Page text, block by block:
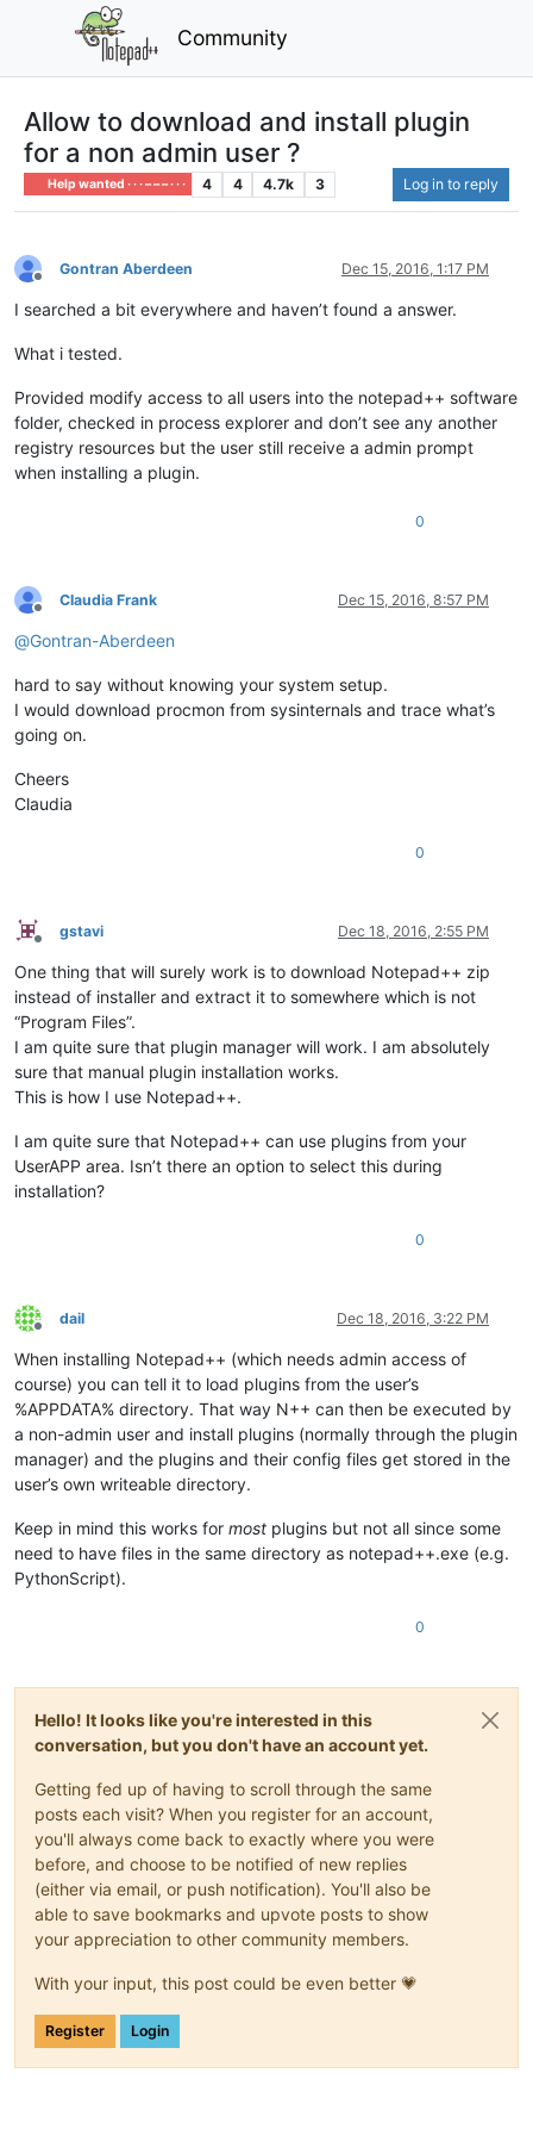
Community
Allow to download and install plugin
for a non admin user ?
Help wanted · · · – – – · · · 4 4 4.7k 3 Log in to reply
Offline
Gontran Aberdeen Dec 15, 2016, 1:17 PM
I searched a bit everywhere and haven’t found a answer.
What i tested.
Provided modify access to all users into the notepad++ software
folder, checked in process explorer and don’t see any another
registry resources but the user still receive a admin prompt
when installing a plugin.
0
Offline
Claudia Frank Dec 15, 2016, 8:57 PM
@Gontran-Aberdeen
hard to say without knowing your system setup.
I would download procmon from sysinternals and trace what’s
going on.
Cheers
Claudia
0
Offline
gstavi Dec 18, 2016, 2:55 PM
One thing that will surely work is to download Notepad++ zip
instead of installer and extract it to somewhere which is not
“Program Files”.
I am quite sure that plugin manager will work. I am absolutely
sure that manual plugin installation works.
This is how I use Notepad++.
I am quite sure that Notepad++ can use plugins from your
UserAPP area. Isn’t there an option to select this during
installation?
0
Offline
dail Dec 18, 2016, 3:22 PM
When installing Notepad++ (which needs admin access of
course) you can tell it to load plugins from the user’s
%APPDATA% directory. That way N++ can then be executed by
a non-admin user and install plugins (normally through the plugin
manager) and the plugins and their config files get stored in the
user’s own writeable directory.
Keep in mind this works for most plugins but not all since some
need to have files in the same directory as notepad++.exe (e.g.
PythonScript).
0
Hello! It looks like you're interested in this
conversation, but you don't have an account yet.
Getting fed up of having to scroll through the same
posts each visit? When you register for an account,
you'll always come back to exactly where you were
before, and choose to be notified of new replies
(either via email, or push notification). You'll also be
able to save bookmarks and upvote posts to show
your appreciation to other community members.
With your input, this post could be even better 💗
Register Login